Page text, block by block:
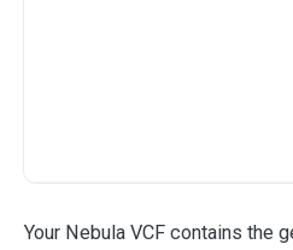
Your Nebula VCF contains the